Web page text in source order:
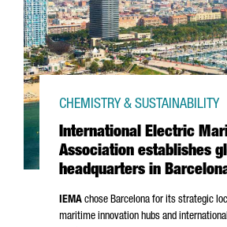
International Electric
Association establishes
headquarters in
CHEMISTRY & SUSTAINABILITY
IEMA chose Barcelona for its strategic
maritime innovation hubs and